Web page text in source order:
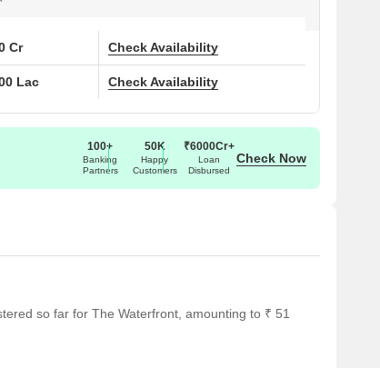
RBL tower, Turner Road, Bandra West, Mumbai,
Cr Check Availability
Lac Check Availability
100+
Banking
Partners
50K
Happy
Customers
₹6000Cr+
Loan
Disbursed
Check Now
so far for The Waterfront, amounting to ₹ 51